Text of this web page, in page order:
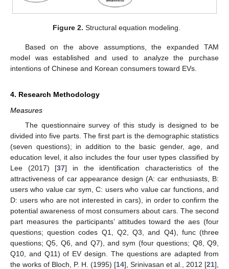
Figure 2. Structural equation modeling.
Based on the above assumptions, the expanded TAM
model was established and used to analyze the purchase
intentions of Chinese and Korean consumers toward EVs.
4. Research Methodology
Measures
The questionnaire survey of this study is designed to be
divided into five parts. The first part is the demographic statistics
(seven questions); in addition to the basic gender, age, and
education level, it also includes the four user types classified by
Lee (2017) [37] in the identification characteristics of the
attractiveness of car appearance design (A: car enthusiasts, B:
users who value car sym, C: users who value car functions, and
D: users who are not interested in cars), in order to confirm the
potential awareness of most consumers about cars. The second
part measures the participants’ attitudes toward the aes (four
questions; question codes Q1, Q2, Q3, and Q4), func (three
questions; Q5, Q6, and Q7), and sym (four questions; Q8, Q9,
Q10, and Q11) of EV design. The questions are adapted from
the works of Bloch, P. H. (1995) [14], Srinivasan et al., 2012 [21],